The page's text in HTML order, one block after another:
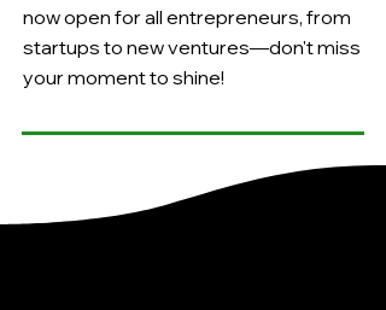
now open for all entrepreneurs, from
startups to new ventures—don't miss
your moment to shine!